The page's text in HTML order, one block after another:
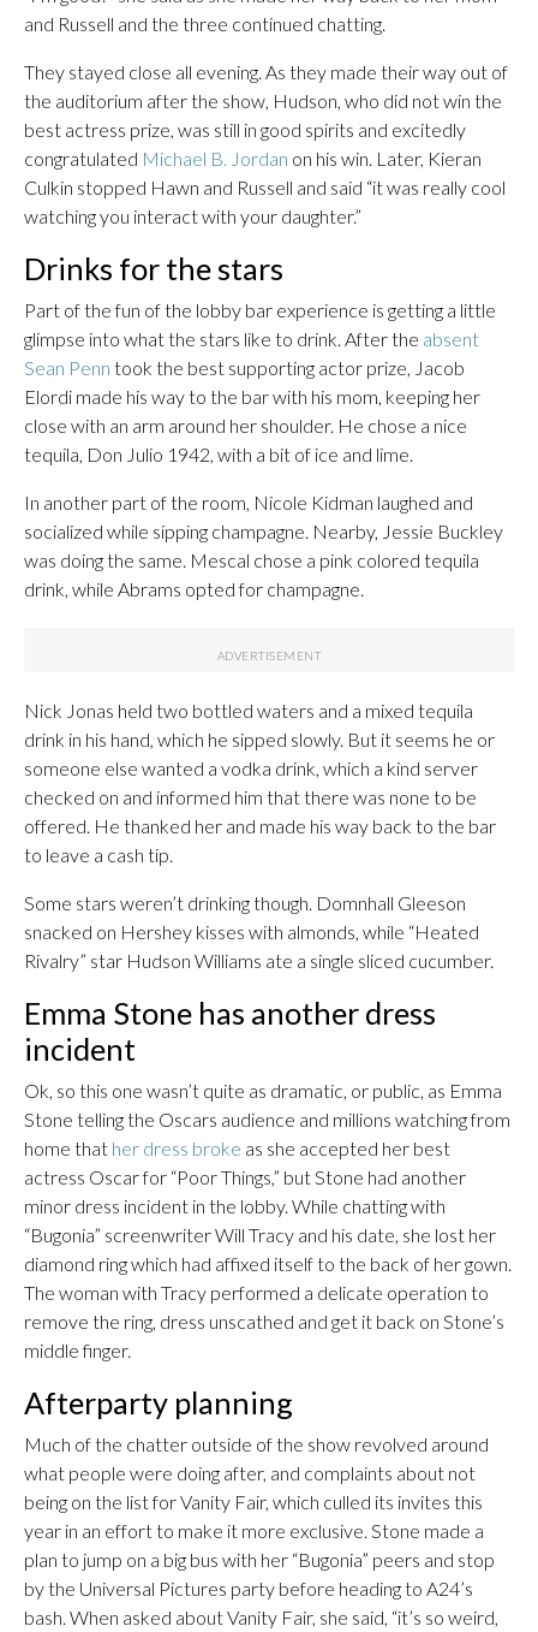
and Russell and the three continued chatting.
They stayed close all evening. As they made their way out of
the auditorium after the show, Hudson, who did not win the
best actress prize, was still in good spirits and excitedly
congratulated Michael B. Jordan on his win. Later, Kieran
Culkin stopped Hawn and Russell and said “it was really cool
watching you interact with your daughter.”
Drinks for the stars
Part of the fun of the lobby bar experience is getting a little
glimpse into what the stars like to drink. After the absent
Sean Penn took the best supporting actor prize, Jacob
Elordi made his way to the bar with his mom, keeping her
close with an arm around her shoulder. He chose a nice
tequila, Don Julio 1942, with a bit of ice and lime.
In another part of the room, Nicole Kidman laughed and
socialized while sipping champagne. Nearby, Jessie Buckley
was doing the same. Mescal chose a pink colored tequila
drink, while Abrams opted for champagne.
Nick Jonas held two bottled waters and a mixed tequila
drink in his hand, which he sipped slowly. But it seems he or
someone else wanted a vodka drink, which a kind server
checked on and informed him that there was none to be
offered. He thanked her and made his way back to the bar
to leave a cash tip.
Some stars weren’t drinking though. Domnhall Gleeson
snacked on Hershey kisses with almonds, while “Heated
Rivalry” star Hudson Williams ate a single sliced cucumber.
Emma Stone has another dress
incident
Ok, so this one wasn’t quite as dramatic, or public, as Emma
Stone telling the Oscars audience and millions watching from
home that her dress broke as she accepted her best
actress Oscar for “Poor Things,” but Stone had another
minor dress incident in the lobby. While chatting with
“Bugonia” screenwriter Will Tracy and his date, she lost her
diamond ring which had affixed itself to the back of her gown.
The woman with Tracy performed a delicate operation to
remove the ring, dress unscathed and get it back on Stone’s
middle finger.
Afterparty planning
Much of the chatter outside of the show revolved around
what people were doing after, and complaints about not
being on the list for Vanity Fair, which culled its invites this
year in an effort to make it more exclusive. Stone made a
plan to jump on a big bus with her “Bugonia” peers and stop
by the Universal Pictures party before heading to A24’s
bash. When asked about Vanity Fair, she said, “it’s so weird,